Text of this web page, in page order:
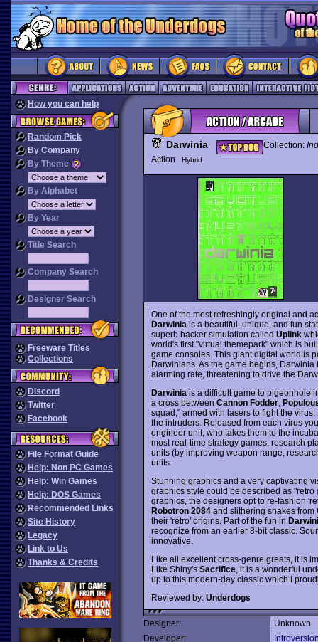
How you can help
Random Pick
By Company
By Theme
By Alphabet
By Year
Title Search
Company Search
Designer Search
Freeware Titles
Collections
Discord
Twitter
Facebook
File Format Guide
Help: Non PC Games
Help: Win Games
Help: DOS Games
Recommended Links
Site History
Legacy
Link to Us
Thanks & Credits
Darwinia Collection:
Action
Hybrid
One of the most refreshingly original and
Darwinia is a beautiful, unique, and fun
superb hacker simulation called Uplink
world's first "virtual themepark" which is
game consoles. This giant digital world is
Darwinians. As the game begins,
alarming rate, threatening to drive the
Darwinia is a difficult game to pigeonhole
a cross between Cannon Fodder,
squad," armed with lasers to fight the
the intruders. Released from each virus
engineer unit, who takes them to the
most real-time strategy games, research
units (by improving weapon range,
units.
Stunning graphics and a very captivating
graphics style could be described as
graphics, the designers opt to re-fashion
Robotron 2084and slithering snakes from
their 'retro' origins. Part of the fun in
recognize from an earlier 8-bit classic.
innovative.
Like all excellent cross-genre greats, it is
Like Shiny's Sacrifice, it is a wonderful
up to this modern-day classic which I
Reviewed by: Underdogs
Designer:
Unknown
Developer: